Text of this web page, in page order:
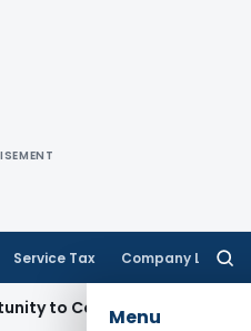
Service Tax Company Law
Menu
KVAT Appeal Delay